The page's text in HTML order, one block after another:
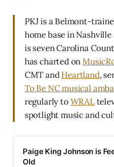
PKJ is a Belmont-
home base in
is seven Carolina
has charted on
CMT andHeartland,
To Be NC musical
regularly toWRAL
spotlight music and
Paige King Johnson is
Old